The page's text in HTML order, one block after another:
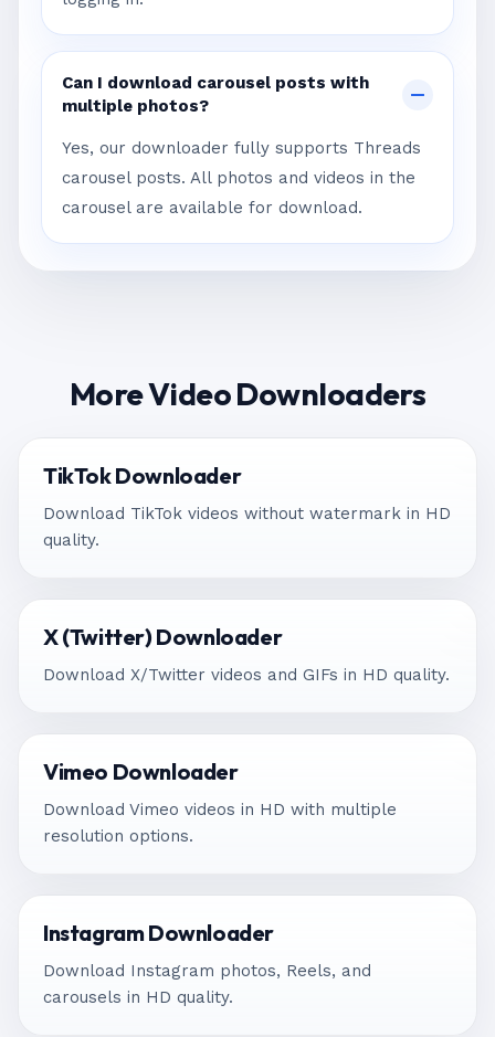
Can I download carousel posts with
multiple photos?
Yes, our downloader fully supports Threads
carousel posts. All photos and videos in the
carousel are available for download.
More Video Downloaders
TikTok Downloader
Download TikTok videos without watermark in HD
quality.
X (Twitter) Downloader
Download X/Twitter videos and GIFs in HD quality.
Vimeo Downloader
Download Vimeo videos in HD with multiple
resolution options.
Instagram Downloader
Download Instagram photos, Reels, and
carousels in HD quality.